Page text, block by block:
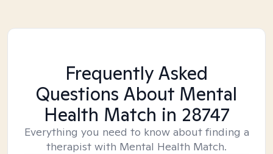
Frequently Asked
Questions About Mental
Health Match in 28747
Everything you need to know about finding a
therapist with Mental Health Match.